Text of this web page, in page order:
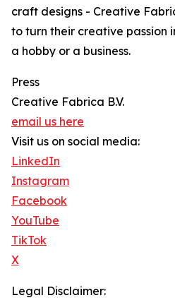
craft designs - Creative
to turn their creative passion
a hobby or a business.
Press
Creative Fabrica B.V.
email us here
Visit us on social media:
LinkedIn
Instagram
Facebook
YouTube
TikTok
X
Legal Disclaimer: